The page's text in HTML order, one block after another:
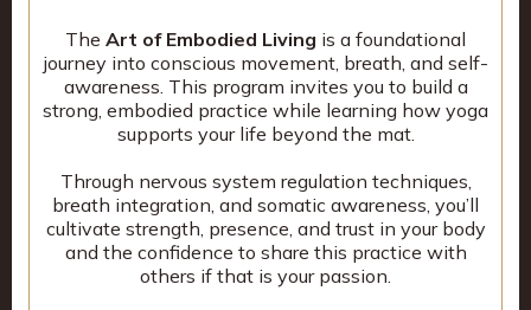
The Art of Embodied Living is a foundational
journey into conscious movement, breath, and self-
awareness. This program invites you to build a
strong, embodied practice while learning how yoga
supports your life beyond the mat.
Through nervous system regulation techniques,
breath integration, and somatic awareness, you’ll
cultivate strength, presence, and trust in your body
and the confidence to share this practice with
others if that is your passion.